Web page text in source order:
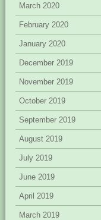
March 2020
February 2020
January 2020
December 2019
November 2019
October 2019
September 2019
August 2019
July 2019
June 2019
April 2019
March 2019